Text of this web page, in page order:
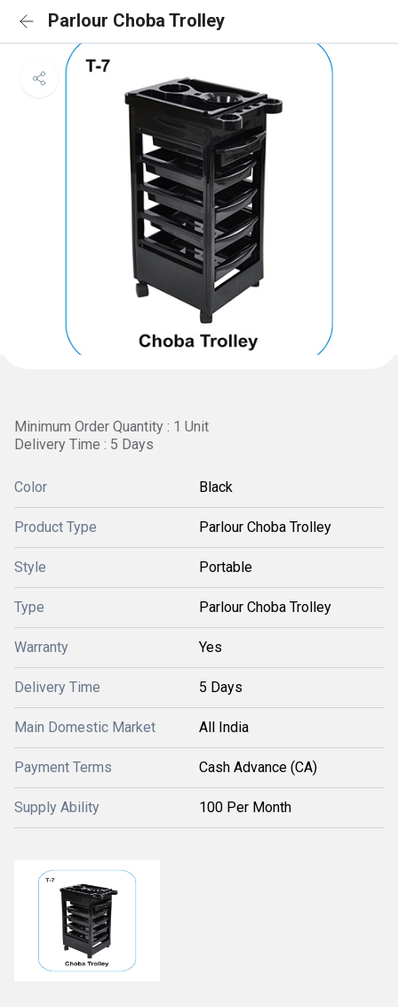
Parlour Choba Trolley
Minimum Order Quantity : 1 Unit
Delivery Time : 5 Days
Color Black
Product Type Parlour Choba Trolley
Style Portable
Type Parlour Choba Trolley
Warranty Yes
Delivery Time 5 Days
Main Domestic Market All India
Payment Terms Cash Advance (CA)
Supply Ability 100 Per Month